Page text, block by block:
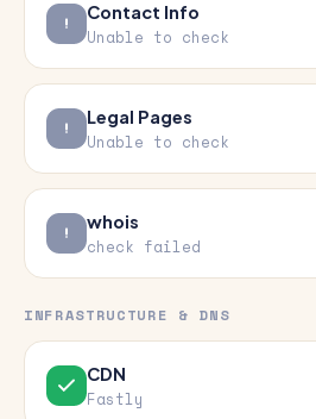
Contact Info
Unable to check
Legal Pages
Unable to check
whois
check failed
INFRASTRUCTURE & DNS
CDN
Fastly